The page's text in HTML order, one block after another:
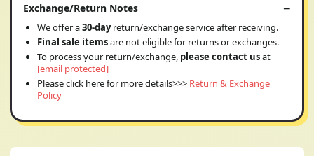
Exchange/Return Notes
We offer a30-dayreturn/exchange service after receiving.
Final sale itemsare not eligible for returns or exchanges.
To process your return/exchange, please contact usat
[email protected]
Please click here for more details>>> Return & Exchange
Policy